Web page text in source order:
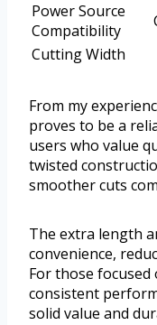
Power Source
Compatibility
Cutting Width
From my
proves to be a
users who value
twisted
smoother cuts
The extra length
convenience,
For those focused
consistent
solid value and